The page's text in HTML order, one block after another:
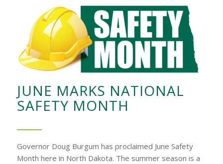
JUNE MARKS NATIONAL
SAFETY MONTH
Governor Doug Burgum has proclaimed June Safety
Month here in North Dakota. The summer season is a